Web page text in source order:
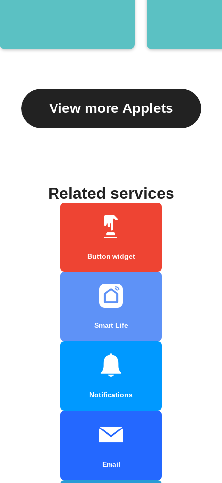
View more Applets
Related services
Button widget
Smart Life
Notifications
Email